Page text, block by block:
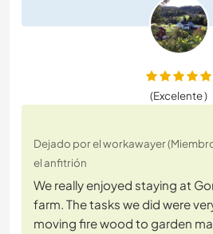
(Excelente )
Dejado por el workawayer
el anfitrión
We really enjoyed staying at
farm. The tasks we did were
moving fire wood to garden